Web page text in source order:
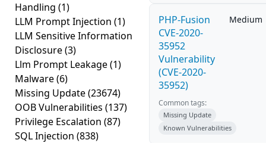
Handling (1)
LLM Prompt Injection (1)
LLM Sensitive Information
Disclosure(3)
Llm Prompt Leakage(1)
Malware(6)
Missing Update(23674)
OOB Vulnerabilities (137)
Privilege Escalation (87)
SQL Injection (838)
PHP-Fusion
CVE-2020-
35952
Vulnerability
(CVE-2020-
35952)
Medium
Common tags:
Missing Update
Known Vulnerabilities